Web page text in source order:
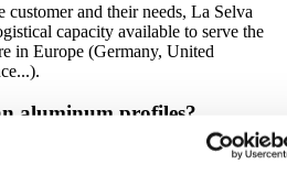
and their needs, La Selva
capacity available to serve the
in Europe (Germany, United
aluminum profiles?
machining and CNC operations,